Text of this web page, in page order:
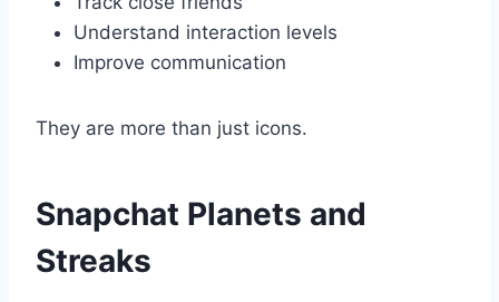
Understand interaction levels
Improve communication
They are more than just icons.
Snapchat Planets and
Streaks